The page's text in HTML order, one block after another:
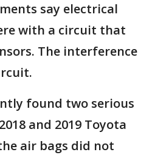
say electrical
with a circuit that
The interference
found two serious
and 2019 Toyota
air bags did not